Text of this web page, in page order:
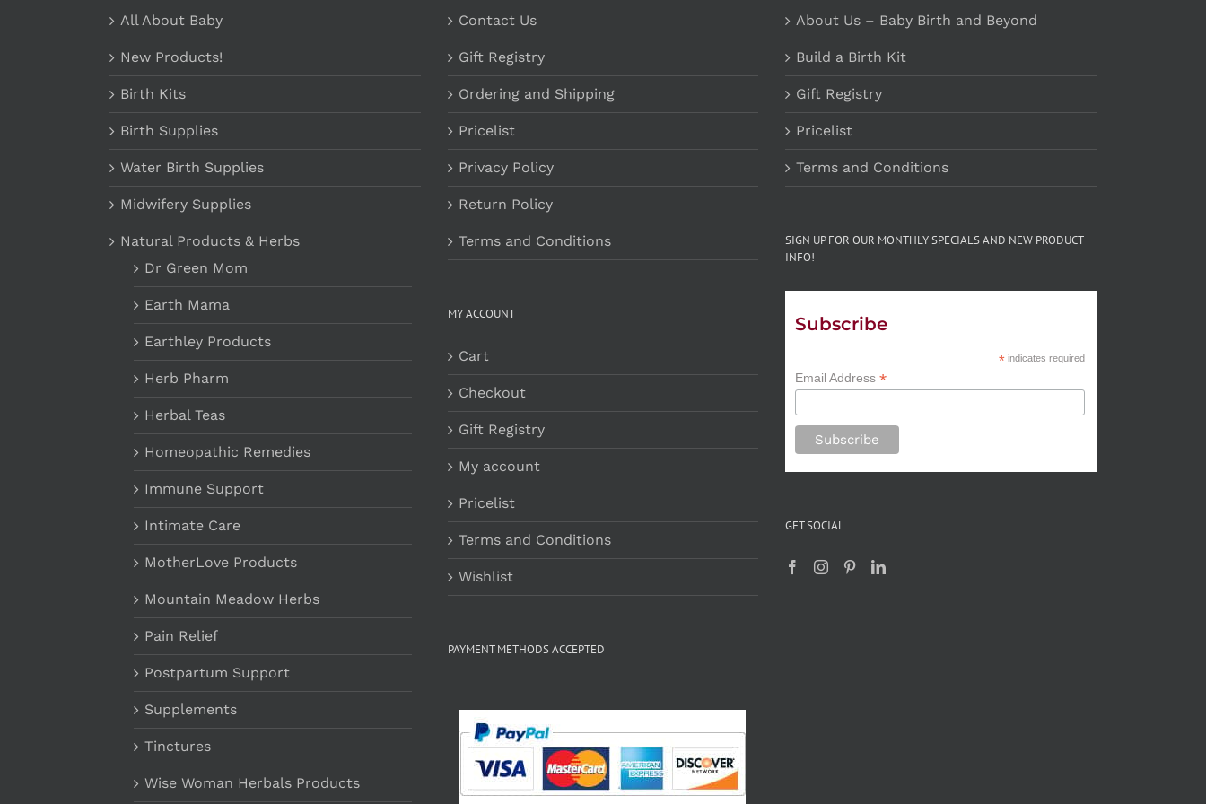
All About Baby
New Products!
Birth Kits
Birth Supplies
Water Birth Supplies
Midwifery Supplies
Natural Products & Herbs
Dr Green Mom
Earth Mama
Earthley Products
Herb Pharm
Herbal Teas
Homeopathic Remedies
Immune Support
Intimate Care
MotherLove Products
Mountain Meadow Herbs
Pain Relief
Postpartum Support
Supplements
Tinctures
Wise Woman Herbals Products
Contact Us
Gift Registry
Ordering and Shipping
Pricelist
Privacy Policy
Return Policy
Terms and Conditions
MY ACCOUNT
Cart
Checkout
Gift Registry
My account
Pricelist
Terms and Conditions
Wishlist
PAYMENT METHODS ACCEPTED
About Us – Baby Birth and Beyond
Build a Birth Kit
Gift Registry
Pricelist
Terms and Conditions
SIGN UP FOR OUR MONTHLY SPECIALS AND NEW PRODUCT
INFO!
Subscribe
*indicates required
Email Address *
GET SOCIAL